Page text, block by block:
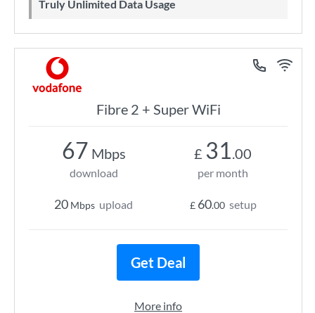
Truly Unlimited Data Usage
Fibre 2 + Super WiFi
67 Mbps
download
20 Mbps upload
£ 31.00
per month
£ 60.00 setup
Get Deal
More info